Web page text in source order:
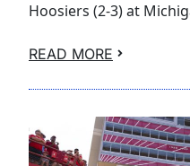
Hoosiers (2-3) at
READ MORE